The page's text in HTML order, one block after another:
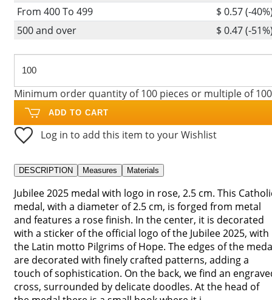
From 400 To 499
$ 0.57 (-
500 and over
$ 0.47 (-
Minimum order quantity of 100 pieces or multiple of 100
ADD TO CART
Log in to add this item to your Wishlist
DESCRIPTION Measures Materials
Jubilee 2025 medal with logo in rose, 2.5 cm. This
medal, with a diameter of 2.5 cm, is forged from metal
and features a rose finish. In the center, it is decorated
with a sticker of the official logo of the Jubilee 2025, with
the Latin motto Pilgrims of Hope. The edges of the
are decorated with finely crafted patterns, adding a
touch of sophistication. On the back, we find an
cross, surrounded by delicate doodles. At the head of